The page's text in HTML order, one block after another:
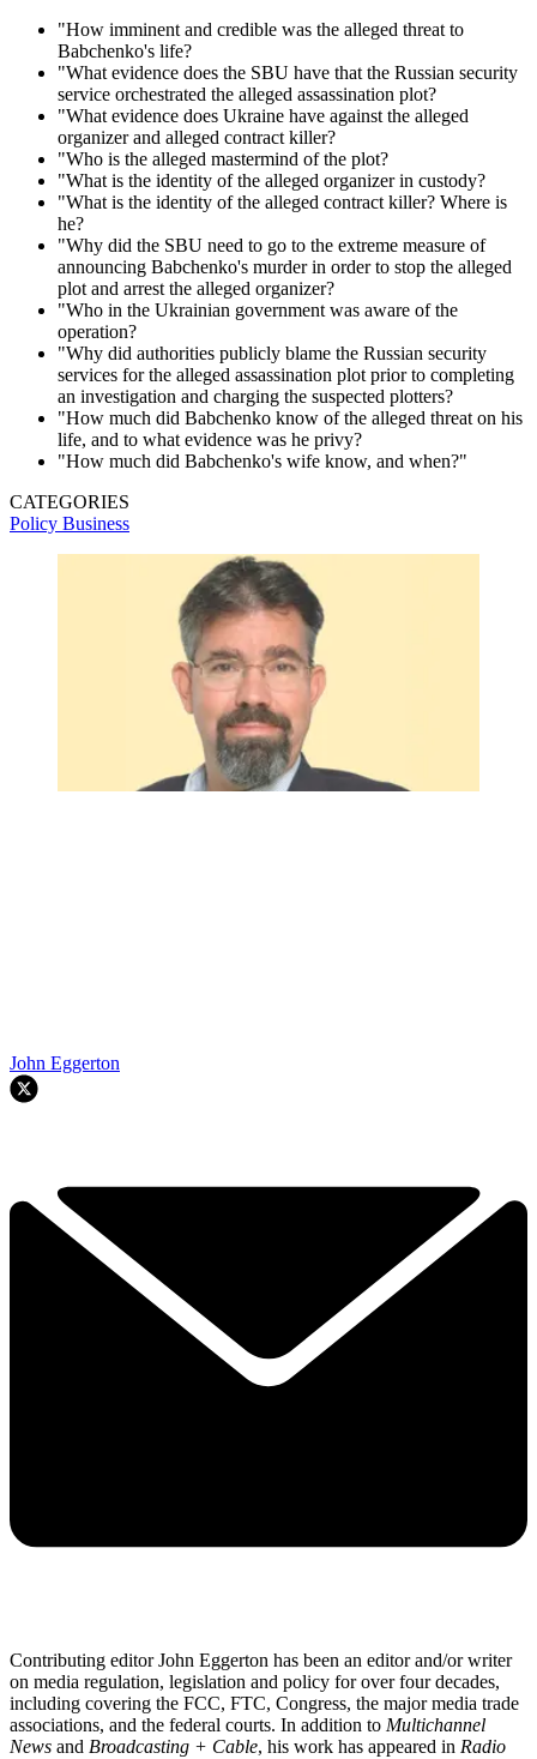
"How imminent and credible was the alleged threat to
Babchenko's life?
"What evidence does the SBU have that the Russian security
service orchestrated the alleged assassination plot?
"What evidence does Ukraine have against the alleged
organizer and alleged contract killer?
"Who is the alleged mastermind of the plot?
"What is the identity of the alleged organizer in custody?
"What is the identity of the alleged contract killer? Where is
he?
"Why did the SBU need to go to the extreme measure of
announcing Babchenko's murder in order to stop the alleged
plot and arrest the alleged organizer?
"Who in the Ukrainian government was aware of the
operation?
"Why did authorities publicly blame the Russian security
services for the alleged assassination plot prior to completing
an investigation and charging the suspected plotters?
"How much did Babchenko know of the alleged threat on his
life, and to what evidence was he privy?
"How much did Babchenko's wife know, and when?"
CATEGORIES
Policy Business
John Eggerton
Contributing editor John Eggerton has been an editor and/or writer
on media regulation, legislation and policy for over four decades,
including covering the FCC, FTC, Congress, the major media trade
associations, and the federal courts. In addition to Multichannel
News and Broadcasting + Cable, his work has appeared in Radio